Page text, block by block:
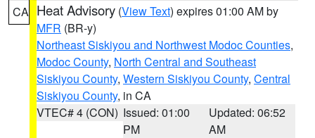
CA Heat Advisory (View Text) expires 01:00 AM by
MFR (BR-y)
Northeast Siskiyou and Northwest Modoc Counties,
Modoc County, North Central and Southeast
Siskiyou County, Western Siskiyou County, Central
Siskiyou County, in CA
VTEC# 4 (CON) Issued: 01:00
PM
Updated: 06:52
AM